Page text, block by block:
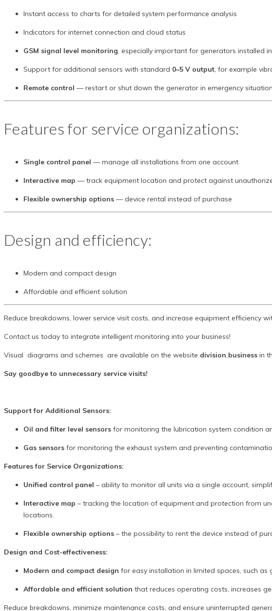
Instant access to charts for detailed system performance analysis
Indicators for internet connection and cloud status
GSM signal level monitoring, especially important for generators installed
Support for additional sensors with standard 0–5 V output, for example
Remote control — restart or shut down the generator in emergency
Features for service organizations:
Single control panel — manage all installations from one account
Interactive map — track equipment location and protect against
Flexible ownership options — device rental instead of purchase
Design and efficiency:
Modern and compact design
Affordable and efficient solution
Reduce breakdowns, lower service visit costs, and increase equipment efficiency
Contact us today to integrate intelligent monitoring into your business!
Visual diagrams and schemes are available on the website division.business in
Say goodbye to unnecessary service visits!
Support for Additional Sensors:
Oil and filter level sensors for monitoring the lubrication system condition
Gas sensors for monitoring the exhaust system and preventing
Features for Service Organizations:
Unified control panel – ability to monitor all units via a single account,
Interactive map – tracking the location of equipment and protection from
locations.
Flexible ownership options – the possibility to rent the device instead of
Design and Cost-effectiveness:
Modern and compact design for easy installation in limited spaces, such as
Affordable and efficient solution that reduces operating costs, increases
Reduce breakdowns, minimize maintenance costs, and ensure uninterrupted